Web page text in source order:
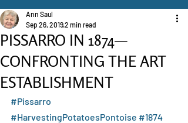
PISSARRO IN 1874—
CONFRONTING THE ART
ESTABLISHMENT
Ann Saul
Sep 26, 20192 min read
#Pissarro
#HarvestingPotatoesPontoise #1874